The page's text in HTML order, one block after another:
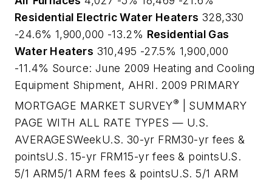
Residential Electric Water Heaters 328,330
-24.6% 1,900,000 -13.2% Residential Gas
Water Heaters 310,495 -27.5% 1,900,000
-11.4% Source: June 2009 Heating and Cooling
Equipment Shipment, AHRI . 2009 PRIMARY
MORTGAGE MARKET SURVEY®
| SUMMARY
PAGE WITH ALL RATE TYPES — U.S.
AVERAGESWeekU.S. 30-yr FRM30-yr fees &
pointsU.S. 15-yr FRM15-yr fees & pointsU.S.
5/1 ARM5/1 ARM fees & pointsU.S. 5/1 ARM